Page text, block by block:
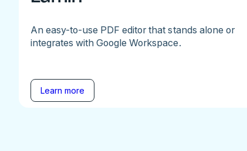
An easy-to-use PDF editor that stands alone or
integrates with Google Workspace.
Learn more